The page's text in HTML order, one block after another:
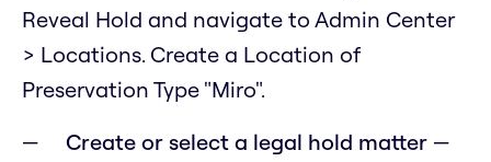
Reveal Hold and navigate to Admin Center
> Locations. Create a Location of
Preservation Type "Miro".
Create or select a legal hold matter —